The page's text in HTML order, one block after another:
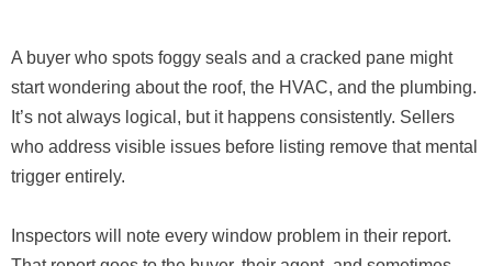
A buyer who spots foggy seals and a cracked pane might
start wondering about the roof, the HVAC, and the plumbing.
It’s not always logical, but it happens consistently. Sellers
who address visible issues before listing remove that mental
trigger entirely.
Inspectors will note every window problem in their report.